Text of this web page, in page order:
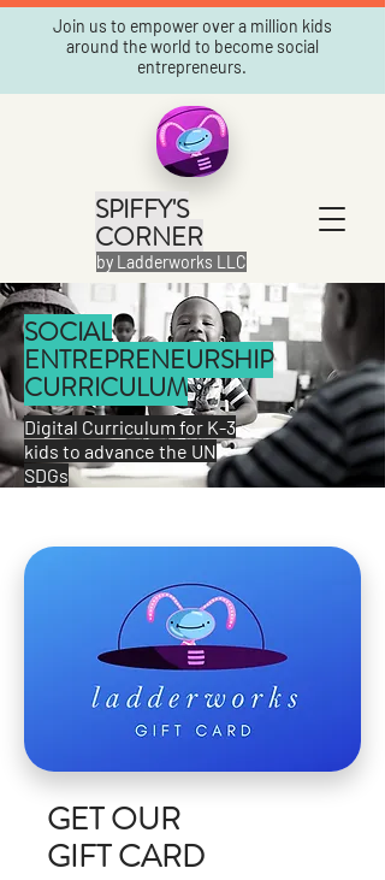
Join us to empower over a million kids
around the world to become social
entrepreneurs.
SPIFFY'S
CORNER
by Ladderworks LLC
SOCIAL
ENTREPRENEURSHIP
CURRICULUM
Digital Curriculum for K-3
kids to advance the UN
SDGs
GET OUR
GIFT CARD